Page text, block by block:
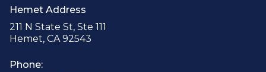
Hemet Address
211 N State St, Ste 111
Hemet, CA 92543
Phone: